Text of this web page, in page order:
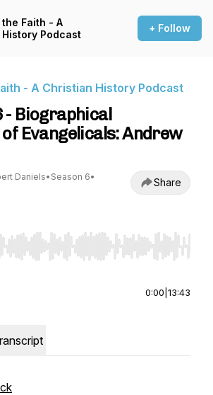
Faith - A
Podcast
+ Follow
- A Christian History Podcast
- Biographical
Evangelicals: Andrew
Daniels• Season 6•
Share
Right to seek, Home/End to jump to
0:00 13:43